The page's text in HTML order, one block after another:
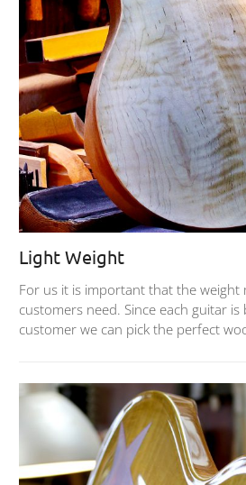
Light Weight
For us it is important that the weight
customers need. Since each guitar
customer we can pick the perfect